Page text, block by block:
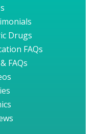
Drugs
FAQs
FAQs